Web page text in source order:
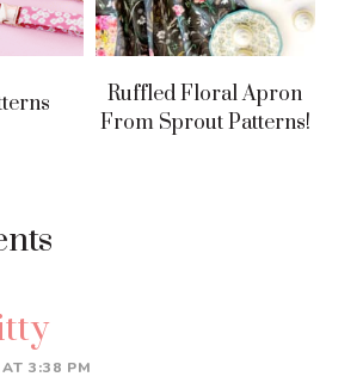
Ruffled Floral Apron
From Sprout Patterns!
3:38 PM